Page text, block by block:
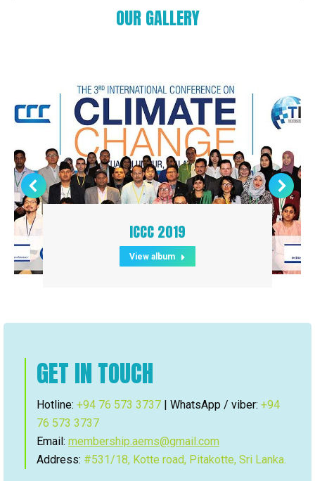
OUR GALLERY
ICCC 2019
View album
GET IN TOUCH
Hotline: +94 76 573 3737 | WhatsApp / viber: +94
76 573 3737
Email: membership.aems@gmail.com
Address: #531/18, Kotte road, Pitakotte, Sri Lanka.